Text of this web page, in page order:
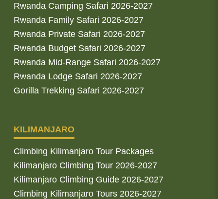
Rwanda Camping Safari 2026-2027
Rwanda Family Safari 2026-2027
Rwanda Private Safari 2026-2027
Rwanda Budget Safari 2026-2027
Rwanda Mid-Range Safari 2026-2027
Rwanda Lodge Safari 2026-2027
Gorilla Trekking Safari 2026-2027
KILIMANJARO
Climbing Kilimanjaro Tour Packages
Kilimanjaro Climbing Tour 2026-2027
Kilimanjaro Climbing Guide 2026-2027
Climbing Kilimanjaro Tours 2026-2027